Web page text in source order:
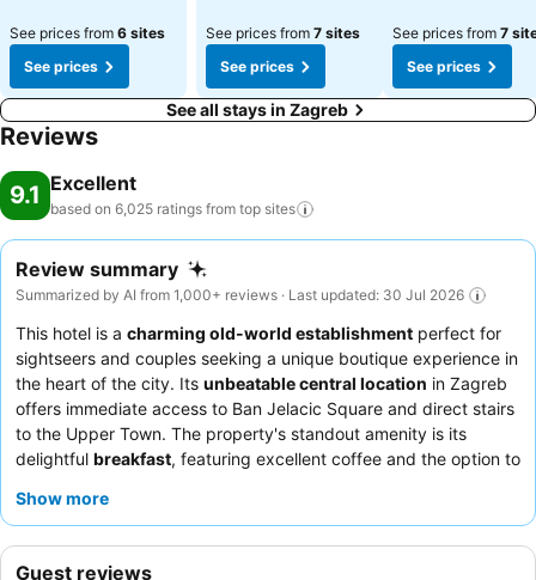
See prices from 6 sites
See prices
See prices from 7 sites
See prices
See prices from 7
See prices
See all stays in Zagreb
Reviews
9.1 Excellent
based on 6,025 ratings from top sites
Review summary
Summarized by AI from 1,000+ reviews · Last updated: 30 Jul 2026
This hotel is a charming old-world establishment perfect for
sightseers and couples seeking a unique boutique experience in
the heart of the city. Its unbeatable central location in Zagreb
offers immediate access to Ban Jelacic Square and direct stairs
to the Upper Town. The property's standout amenity is its
delightful breakfast, featuring excellent coffee and the option to
exceptional friendliness
Show more
Guest reviews